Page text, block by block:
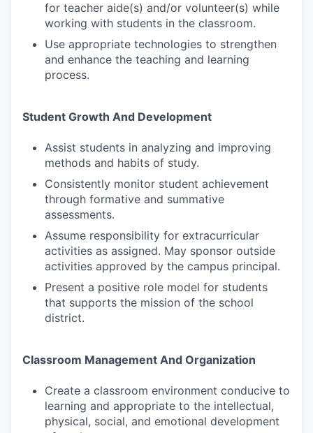
for teacher aide(s) and/or volunteer(s) while
working with students in the classroom.
Use appropriate technologies to strengthen
and enhance the teaching and learning
process.
Student Growth And Development
Assist students in analyzing and improving
methods and habits of study.
Consistently monitor student achievement
through formative and summative
assessments.
Assume responsibility for extracurricular
activities as assigned. May sponsor outside
activities approved by the campus principal.
Present a positive role model for students
that supports the mission of the school
district.
Classroom Management And Organization
Create a classroom environment conducive to
learning and appropriate to the intellectual,
physical, social, and emotional development